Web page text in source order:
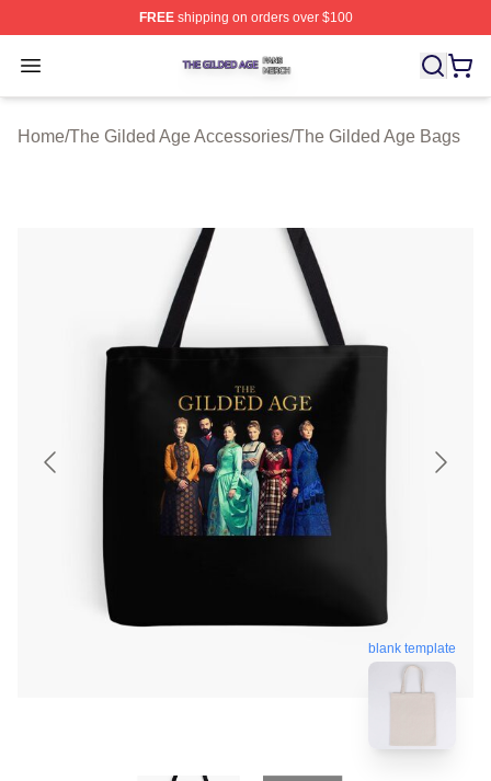
FREEshipping on orders over $100
Open menu
The Gilded Age Shop ⚡️ Officially Licensed The Gilded
Home/The Gilded Age Accessories/The Gilded Age Bags
blank template